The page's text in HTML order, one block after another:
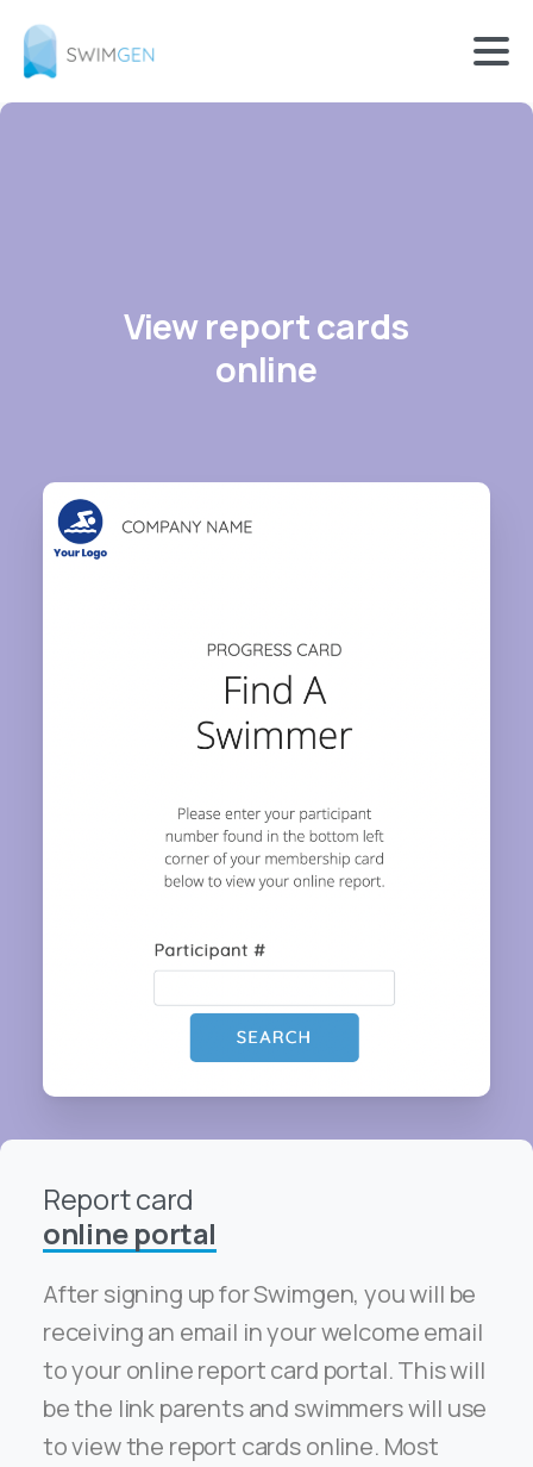
View report cards
online
Report card
online portal
After signing up for Swimgen, you will be
receiving an email in your welcome email
to your online report card portal. This will
be the link parents and swimmers will use
to view the report cards online. Most